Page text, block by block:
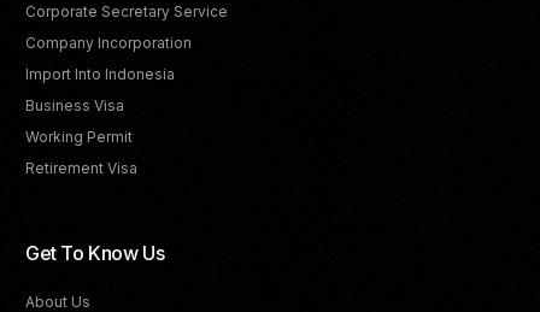
Corporate Secretary Service
Company Incorporation
Import Into Indonesia
Business Visa
Working Permit
Retirement Visa
Get To Know Us
About Us